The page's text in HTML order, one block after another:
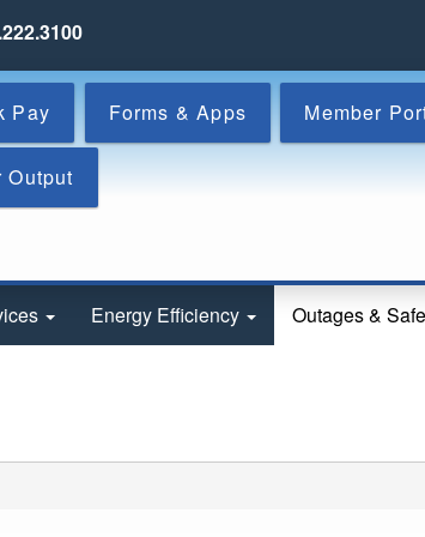
Skip
main
content
Pay Forms & Apps Member
Output
Energy Efficiency Outages &